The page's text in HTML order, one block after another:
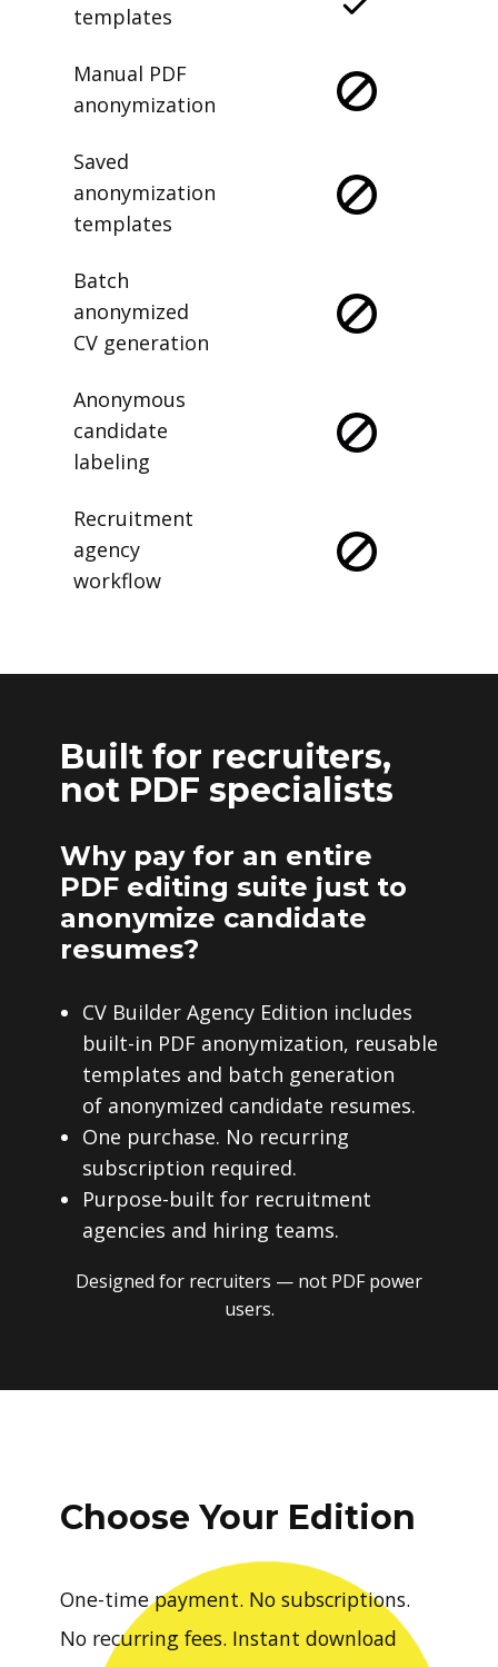
templates
Manual PDF
anonymization
Saved
anonymization
templates
Batch
anonymized
CV generation
Anonymous
candidate
labeling
Recruitment
agency
workflow
Built for recruiters,
not PDF specialists
Why pay for an entire
PDF editing suite just to
anonymize candidate
resumes?
CV Builder Agency Edition includes
built-in PDF anonymization, reusable
templates and batch generation
of anonymized candidate resumes.
One purchase. No recurring
subscription required.
Purpose-built for recruitment
agencies and hiring teams.
Designed for recruiters — not PDF power
users.
Choose Your Edition
One-time payment. No subscriptions.
No recurring fees. Instant download